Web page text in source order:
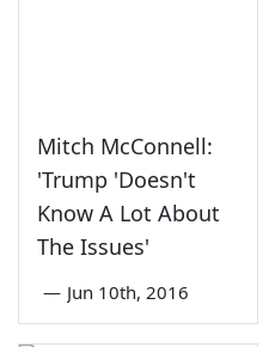
Mitch McConnell:
'Trump 'Doesn't
Know A Lot About
The Issues'
— Jun 10th, 2016